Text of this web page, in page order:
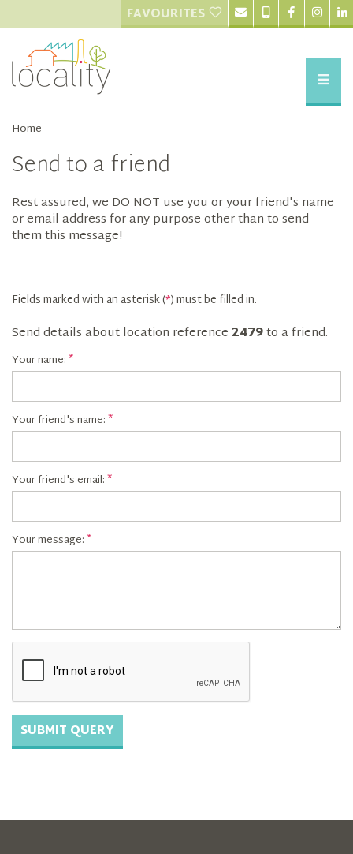
FAVOURITES
Home
Send to a friend
Rest assured, we DO NOT use you or your friend's name
or email address for any purpose other than to send
them this message!
Fields marked with an asterisk (*) must be filled in.
Send details about location reference2479to a friend.
Your name:
Your friend's name:
Your friend's email:
Your message: